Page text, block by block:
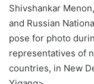
Shivshankar
and Russian
pose for photo
representatives of
countries, in New